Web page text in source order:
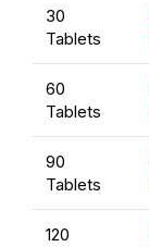
30
Tablets
60
Tablets
90
Tablets
120